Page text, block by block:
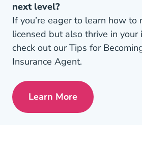
next level?
If you’re eager to learn how to
licensed but also thrive in your
check out our Tips for
Insurance Agent.
Learn MorePre License Tips